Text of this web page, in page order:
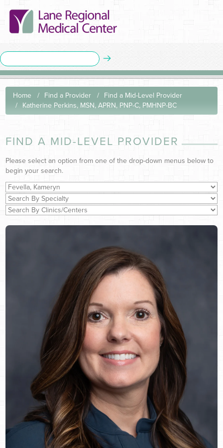
Home Find a Provider
Find a Mid-Level Provider
Katherine Perkins, MSN, APRN, PNP-C, PMHNP-BC
FIND A MID-LEVEL PROVIDER
Please select an option from one of the drop-down menus below to
begin your search.